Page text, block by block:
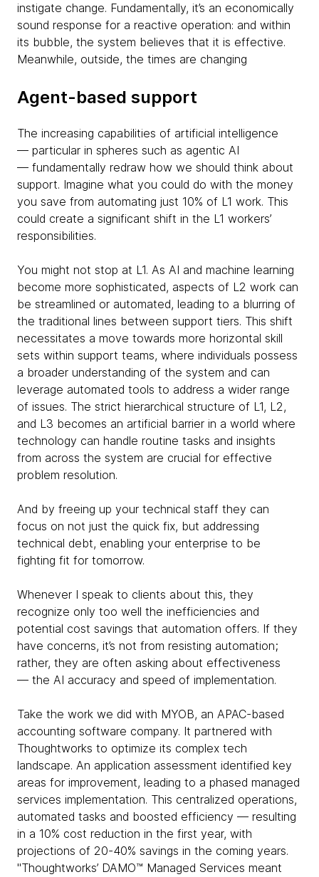
instigate change. Fundamentally, it’s an economically
sound response for a reactive operation: and within
its bubble, the system believes that it is effective.
Meanwhile, outside, the times are changing
Agent-based support
The increasing capabilities of artificial intelligence
— particular in spheres such as agentic AI
— fundamentally redraw how we should think about
support. Imagine what you could do with the money
you save from automating just 10% of L1 work. This
could create a significant shift in the L1 workers’
responsibilities.
You might not stop at L1. As AI and machine learning
become more sophisticated, aspects of L2 work can
be streamlined or automated, leading to a blurring of
the traditional lines between support tiers. This shift
necessitates a move towards more horizontal skill
sets within support teams, where individuals possess
a broader understanding of the system and can
leverage automated tools to address a wider range
of issues. The strict hierarchical structure of L1, L2,
and L3 becomes an artificial barrier in a world where
technology can handle routine tasks and insights
from across the system are crucial for effective
problem resolution.
And by freeing up your technical staff they can
focus on not just the quick fix, but addressing
technical debt, enabling your enterprise to be
fighting fit for tomorrow.
Whenever I speak to clients about this, they
recognize only too well the inefficiencies and
potential cost savings that automation offers. If they
have concerns, it’s not from resisting automation;
rather, they are often asking about effectiveness
— the AI accuracy and speed of implementation.
Take the work we did with MYOB, an APAC-based
accounting software company. It partnered with
Thoughtworks to optimize its complex tech
landscape. An application assessment identified key
areas for improvement, leading to a phased managed
services implementation. This centralized operations,
automated tasks and boosted efficiency — resulting
in a 10% cost reduction in the first year, with
projections of 20-40% savings in the coming years.
"Thoughtworks’ DAMO™ Managed Services meant